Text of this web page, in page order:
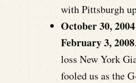
with Pittsburgh
October 30,
February 3, 2008
loss New York
fooled us as the